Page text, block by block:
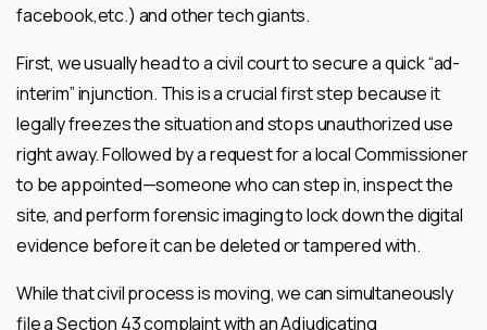
facebook,etc.) and other tech giants.
First, we usually head to a civil court to secure a quick “ad-
interim” injunction. This is a crucial first step because it
legally freezes the situation and stops unauthorized use
right away. Followed by a request for a local Commissioner
to be appointed—someone who can step in, inspect the
site, and perform forensic imaging to lock down the digital
evidence before it can be deleted or tampered with.
While that civil process is moving, we can simultaneously
file a Section 43 complaint with an Adjudicating